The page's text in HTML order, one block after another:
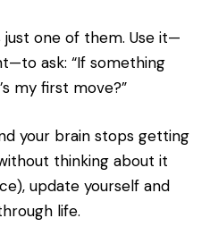
one of them. Use it—
ask: “If something
my first move?”
your brain stops getting
thinking about it
update yourself and
life.